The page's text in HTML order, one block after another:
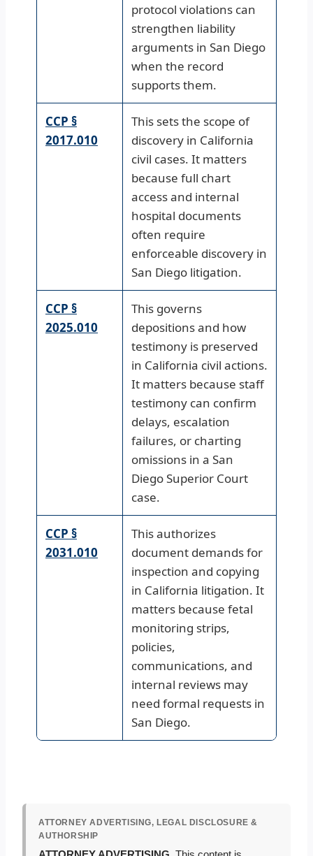
protocol violations can
strengthen liability
arguments in San Diego
when the record
supports them.
CCP §
2017.010
This sets the scope of
discovery in California
civil cases. It matters
because full chart
access and internal
hospital documents
often require
enforceable discovery in
San Diego litigation.
CCP §
2025.010
This governs
depositions and how
testimony is preserved
in California civil actions.
It matters because staff
testimony can confirm
delays, escalation
failures, or charting
omissions in a San
Diego Superior Court
case.
CCP §
2031.010
This authorizes
document demands for
inspection and copying
in California litigation. It
matters because fetal
monitoring strips,
policies,
communications, and
internal reviews may
need formal requests in
San Diego.
ATTORNEY ADVERTISING, LEGAL DISCLOSURE &
AUTHORSHIP